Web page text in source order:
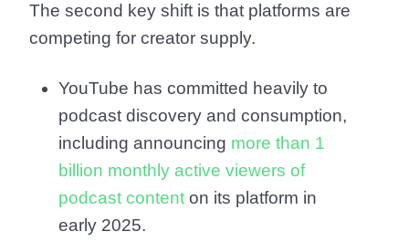
The second key shift is that platforms are
competing for creator supply.
YouTube has committed heavily to
podcast discovery and consumption,
including announcing more than 1
billion monthly active viewers of
podcast content on its platform in
early 2025.